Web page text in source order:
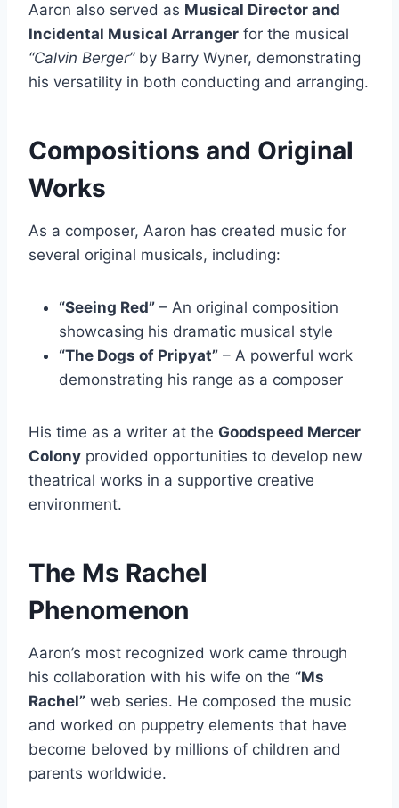
Aaron also served as Musical Director and
Incidental Musical Arranger for the musical
“Calvin Berger”by Barry Wyner, demonstrating
his versatility in both conducting and arranging.
Compositions and Original
Works
As a composer, Aaron has created music for
several original musicals, including:
“Seeing Red” – An original composition
showcasing his dramatic musical style
“The Dogs of Pripyat” – A powerful work
demonstrating his range as a composer
His time as a writer at the Goodspeed Mercer
Colony provided opportunities to develop new
theatrical works in a supportive creative
environment.
The Ms Rachel
Phenomenon
Aaron’s most recognized work came through
his collaboration with his wife on the “Ms
Rachel” web series. He composed the music
and worked on puppetry elements that have
become beloved by millions of children and
parents worldwide.